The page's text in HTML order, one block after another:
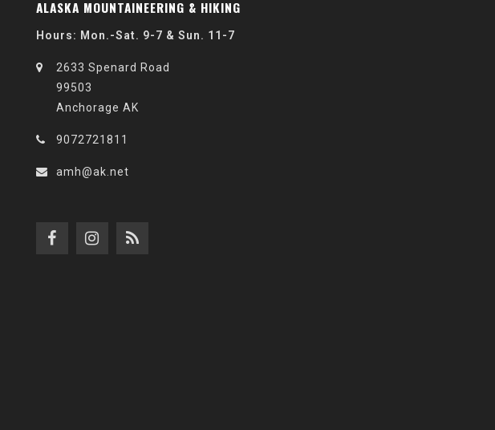
ALASKA MOUNTAINEERING & HIKING
Hours: Mon.-Sat. 9-7 & Sun. 11-7
2633 Spenard Road
99503
Anchorage AK
9072721811
amh@ak.net